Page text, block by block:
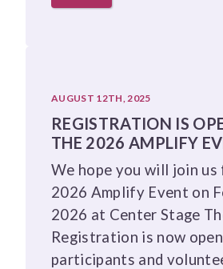
AUGUST 12TH, 2025
REGISTRATION IS
THE 2026 AMPLIFY
We hope you will join
2026 Amplify Event on
2026 at Center Stage
Registration is now
participants and